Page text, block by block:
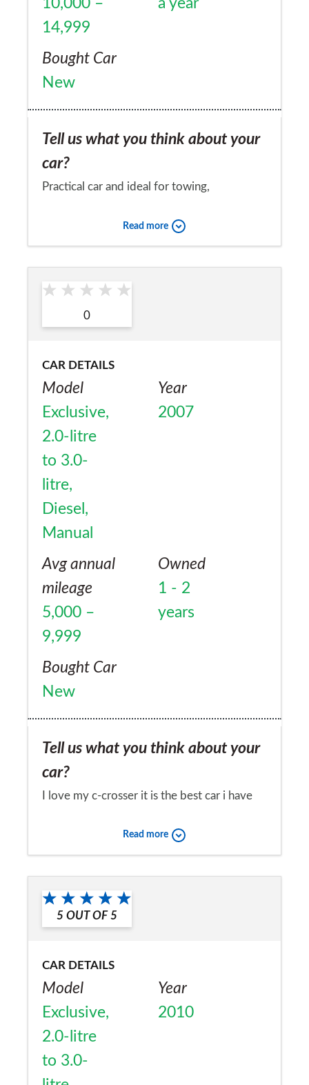
a & b roads which are failrly clear.
10,000 –
14,999
a year
Bought Car
New
Tell us what you think about your
car?
Practical car and ideal for towing,
which citroen are in denial about.
Would you recommend the car to
a friend?
Read more
0
CAR DETAILS
Model
Exclusive,
2.0-litre
to 3.0-
litre,
Diesel,
Manual
Year
2007
Avg annual
mileage
5,000 –
9,999
Owned
1 - 2
years
Bought Car
New
Tell us what you think about your
car?
I love my c-crosser it is the best car i have
powerful, handles superbly and most
many around.
Would you recommend the car to
a friend?
Yes
Read more
5 OUT OF 5
CAR DETAILS
Model
Exclusive,
2.0-litre
to 3.0-
Year
2010